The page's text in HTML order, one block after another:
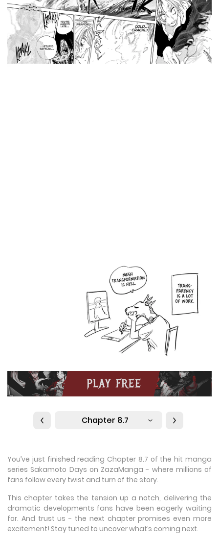
Chapter 8.7
You’ve just finished reading Chapter 8.7 of the hit manga
series Sakamoto Days on ZazaManga - where millions of
fans follow every twist and turn of the story.
This chapter takes the tension up a notch, delivering the
dramatic developments fans have been eagerly waiting
for. And trust us - the next chapter promises even more
excitement! Stay tuned to uncover what’s coming next.